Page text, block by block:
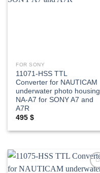
FOR SONY
11071-HSS TTL
Converter for NAUTICAM
underwater photo housing
NA-A7 for SONY A7 and
A7R
495$